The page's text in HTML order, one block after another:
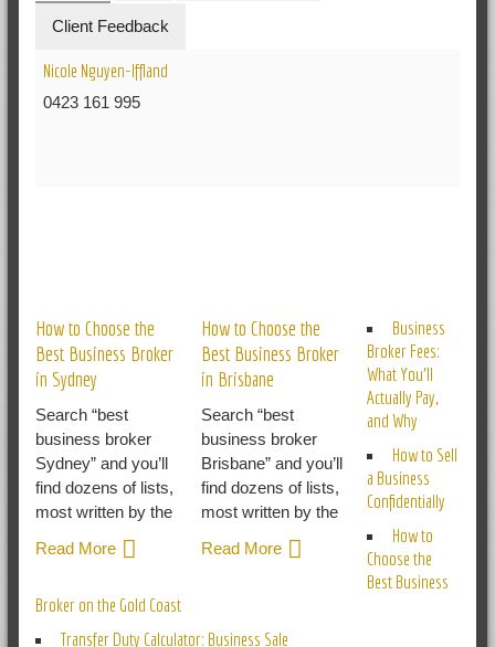
Client Feedback
Nicole Nguyen-Iffland
0423 161 995
How to Choose the
Best Business Broker
in Sydney
Search “best
business broker
Sydney” and you’ll
find dozens of lists,
most written by the
Read More
How to Choose the
Best Business Broker
in Brisbane
Search “best
business broker
Brisbane” and you’ll
find dozens of lists,
most written by the
Read More
Business
Broker Fees:
What You’ll
Actually Pay,
and Why
How to Sell
a Business
Confidentially
How to
Choose the
Best Business
Broker on the Gold Coast
Transfer Duty Calculator: Business Sale